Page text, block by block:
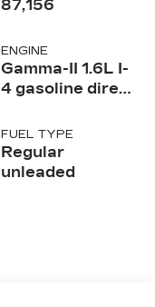
87,156
ENGINE
Gamma-II 1.6L I-
4 gasoline direct
CVVD variable
valve control,
intercooled
FUEL TYPE
Regular
unleaded